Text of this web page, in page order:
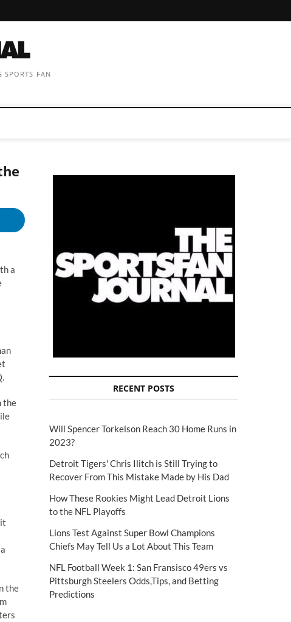
SPORTS FAN
a
the
the
RECENT POSTS
Will Spencer Torkelson Reach 30 Home Runs in
2023?
Detroit Tigers' Chris Ilitch is Still Trying to
Recover From This Mistake Made by His Dad
How These Rookies Might Lead Detroit Lions
to the NFL Playoffs
Lions Test Against Super Bowl Champions
Chiefs May Tell Us a Lot About This Team
NFL Football Week 1: San Fransisco 49ers vs
Pittsburgh Steelers Odds,Tips, and Betting
Predictions